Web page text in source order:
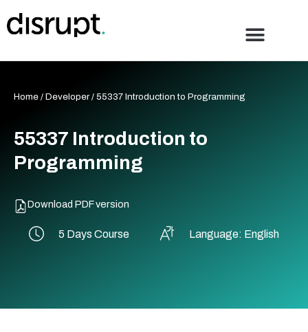
to
Home / Developer/ 55337 Introduction to Programming
55337 Introduction to
Programming
Download PDF version
5 Days Course Language: English